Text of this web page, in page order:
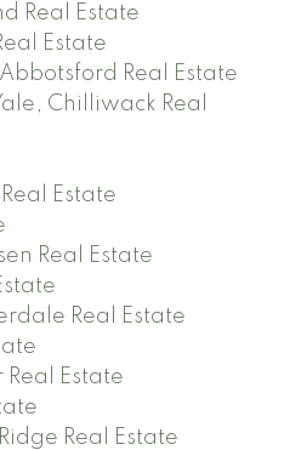
Real Estate
Estate
Real Estate
Chilliwack Real
Estate
Real Estate
Real Estate
Estate
Real Estate